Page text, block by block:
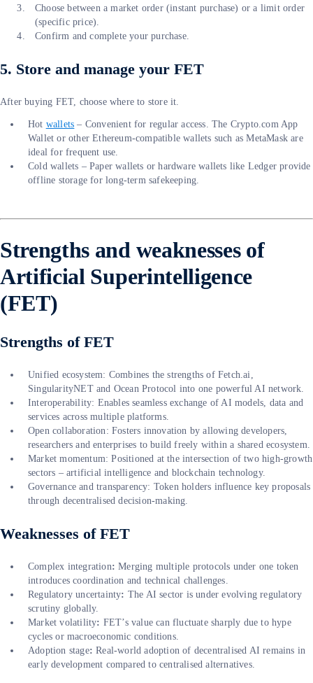
Choose between a market order (instant purchase) or a limit order
(specific price).
Confirm and complete your purchase.
5. Store and manage your FET
After buying FET, choose where to store it.
Hot wallets – Convenient for regular access. The Crypto.com App
Wallet or other Ethereum-compatible wallets such as MetaMask are
ideal for frequent use.
Cold wallets – Paper wallets or hardware wallets like Ledger provide
offline storage for long-term safekeeping.
Strengths and weaknesses of
Artificial Superintelligence
(FET)
Strengths of FET
Unified ecosystem: Combines the strengths of Fetch.ai,
SingularityNET and Ocean Protocol into one powerful AI network.
Interoperability: Enables seamless exchange of AI models, data and
services across multiple platforms.
Open collaboration: Fosters innovation by allowing developers,
researchers and enterprises to build freely within a shared ecosystem.
Market momentum: Positioned at the intersection of two high-growth
sectors – artificial intelligence and blockchain technology.
Governance and transparency: Token holders influence key proposals
through decentralised decision-making.
Weaknesses of FET
Complex integration: Merging multiple protocols under one token
introduces coordination and technical challenges.
Regulatory uncertainty: The AI sector is under evolving regulatory
scrutiny globally.
Market volatility: FET’s value can fluctuate sharply due to hype
cycles or macroeconomic conditions.
Adoption stage: Real-world adoption of decentralised AI remains in
early development compared to centralised alternatives.